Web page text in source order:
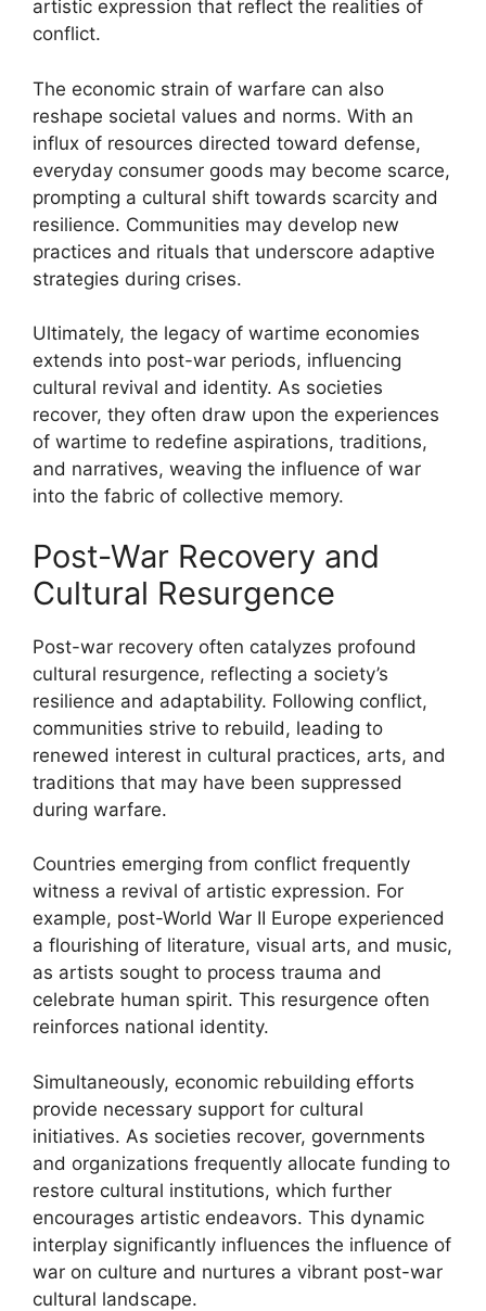
artistic expression that reflect the realities of
conflict.
The economic strain of warfare can also
reshape societal values and norms. With an
influx of resources directed toward defense,
everyday consumer goods may become scarce,
prompting a cultural shift towards scarcity and
resilience. Communities may develop new
practices and rituals that underscore adaptive
strategies during crises.
Ultimately, the legacy of wartime economies
extends into post-war periods, influencing
cultural revival and identity. As societies
recover, they often draw upon the experiences
of wartime to redefine aspirations, traditions,
and narratives, weaving the influence of war
into the fabric of collective memory.
Post-War Recovery and
Cultural Resurgence
Post-war recovery often catalyzes profound
cultural resurgence, reflecting a society’s
resilience and adaptability. Following conflict,
communities strive to rebuild, leading to
renewed interest in cultural practices, arts, and
traditions that may have been suppressed
during warfare.
Countries emerging from conflict frequently
witness a revival of artistic expression. For
example, post-World War II Europe experienced
a flourishing of literature, visual arts, and music,
as artists sought to process trauma and
celebrate human spirit. This resurgence often
reinforces national identity.
Simultaneously, economic rebuilding efforts
provide necessary support for cultural
initiatives. As societies recover, governments
and organizations frequently allocate funding to
restore cultural institutions, which further
encourages artistic endeavors. This dynamic
interplay significantly influences the influence of
war on culture and nurtures a vibrant post-war
cultural landscape.